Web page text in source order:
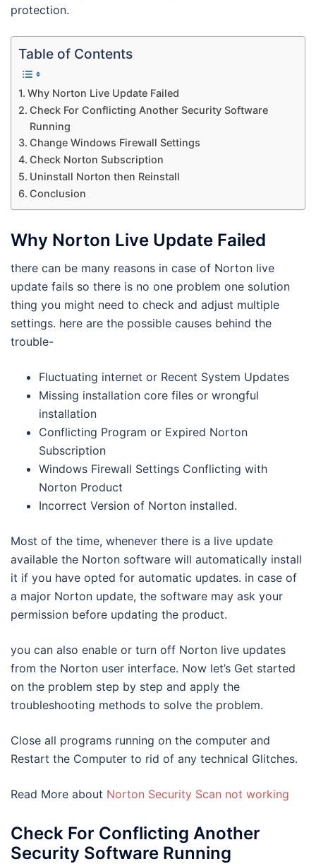
protection.
Table of Contents
Why Norton Live Update Failed
Check For Conflicting Another Security Software
Running
Change Windows Firewall Settings
Check Norton Subscription
Uninstall Norton then Reinstall
Conclusion
Why Norton Live Update Failed
there can be many reasons in case of Norton live
update fails so there is no one problem one solution
thing you might need to check and adjust multiple
settings. here are the possible causes behind the
trouble-
Fluctuating internet or Recent System Updates
Missing installation core files or wrongful
installation
Conflicting Program or Expired Norton
Subscription
Windows Firewall Settings Conflicting with
Norton Product
Incorrect Version of Norton installed.
Most of the time, whenever there is a live update
available the Norton software will automatically install
it if you have opted for automatic updates. in case of
a major Norton update, the software may ask your
permission before updating the product.
you can also enable or turn off Norton live updates
from the Norton user interface. Now let’s Get started
on the problem step by step and apply the
troubleshooting methods to solve the problem.
Close all programs running on the computer and
Restart the Computer to rid of any technical Glitches.
Read More about Norton Security Scan not working
Check For Conflicting Another
Security Software Running